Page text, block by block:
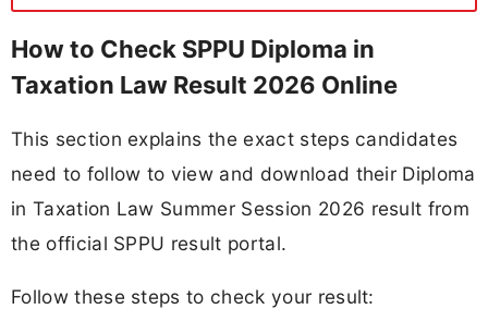
How to Check SPPU Diploma in
Taxation Law Result 2026 Online
This section explains the exact steps candidates
need to follow to view and download their Diploma
in Taxation Law Summer Session 2026 result from
the official SPPU result portal.
Follow these steps to check your result: